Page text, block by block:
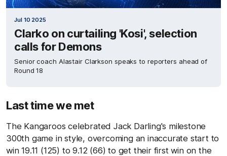
Jul 10 2025
Clarko on curtailing 'Kosi', selection
calls for Demons
Senior coach Alastair Clarkson speaks to reporters ahead of
Round 18
Last time we met
The Kangaroos celebrated Jack Darling's milestone
300th game in style, overcoming an inaccurate start to
win 19.11 (125) to 9.12 (66) to get their first win on the